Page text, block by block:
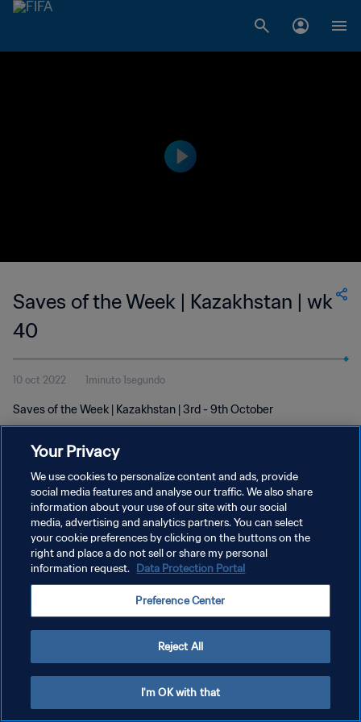
Saves of the Week | Kazakhstan | wk
40
10 oct 2022 1minuto 1segundo
Saves of the Week | Kazakhstan | 3rd - 9th October
POLÍTICA DE PRIVACIDAD
TÉRMINOS DE SERVICIO
AJUSTAR LA CONFIGURACIÓN DE LAS COOKIES
Your Privacy
We use cookies to personalize content and ads, provide
social media features and analyse our traffic. We also share
information about your use of our site with our social
media, advertising and analytics partners. You can select
your cookie preferences by clicking on the buttons on the
right and place a do not sell or share my personal
information request. Data Protection Portal
Preference Center
Reject All
I'm OK with that